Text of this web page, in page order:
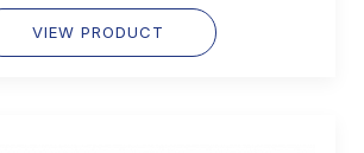
VIEW PRODUCT